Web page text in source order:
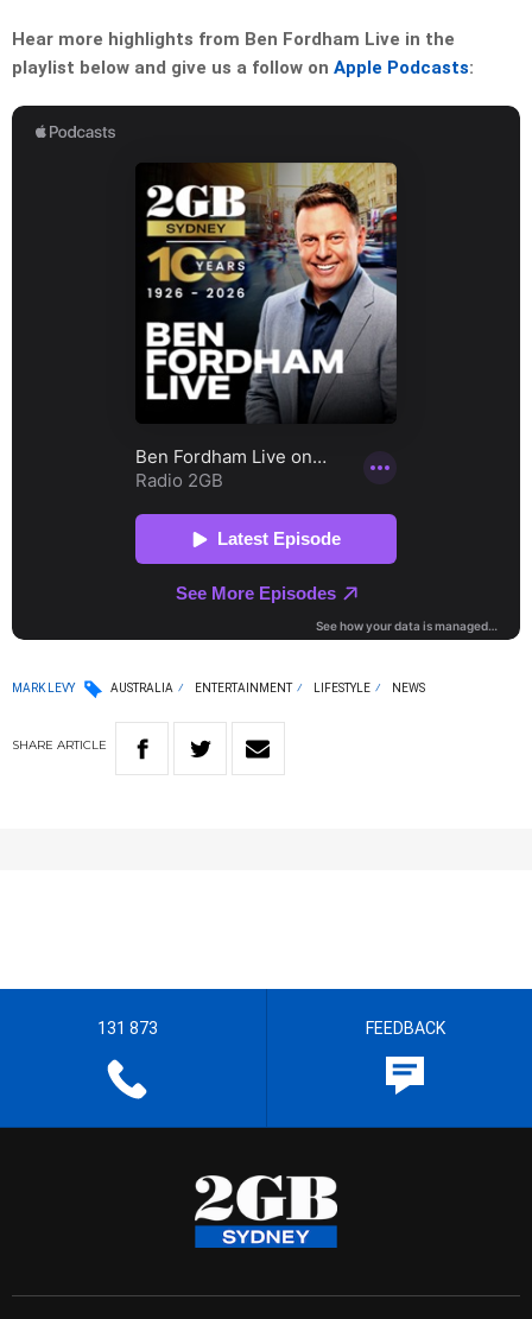
Hear more highlights from Ben Fordham Live in the
playlist below and give us a follow on Apple Podcasts:
MARK LEVY AUSTRALIA ENTERTAINMENT LIFESTYLE NEWS
SHARE ARTICLE
131 873 FEEDBACK